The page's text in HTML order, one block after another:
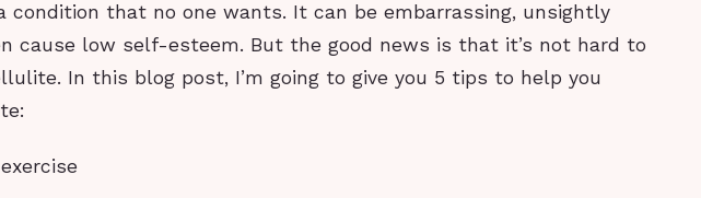
condition that no one wants. It can be embarrassing, unsightly
cause low self-esteem. But the good news is that it’s not hard to
In this blog post, I’m going to give you 5 tips to help you